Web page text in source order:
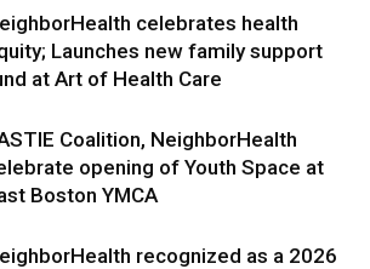
celebrates health
Launches new family support
at Art of Health Care
Coalition, NeighborHealth
opening of Youth Space at
Boston YMCA
recognized as a 2026